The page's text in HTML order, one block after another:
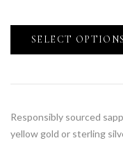
SELECT OPTIONS
Responsibly sourced
yellow gold or sterling